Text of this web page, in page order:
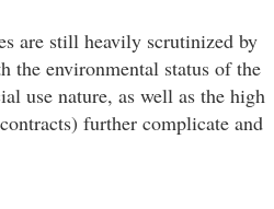
are still heavily scrutinized by
the environmental status of the
use nature, as well as the high
further complicate and